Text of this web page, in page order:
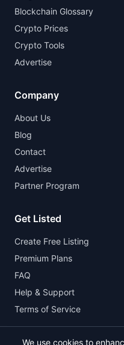
Blockchain Glossary
Crypto Prices
Crypto Tools
Advertise
Company
About Us
Blog
Contact
Advertise
Partner Program
Get Listed
Create Free Listing
Premium Plans
FAQ
Help & Support
Terms of Service
We use cookies to